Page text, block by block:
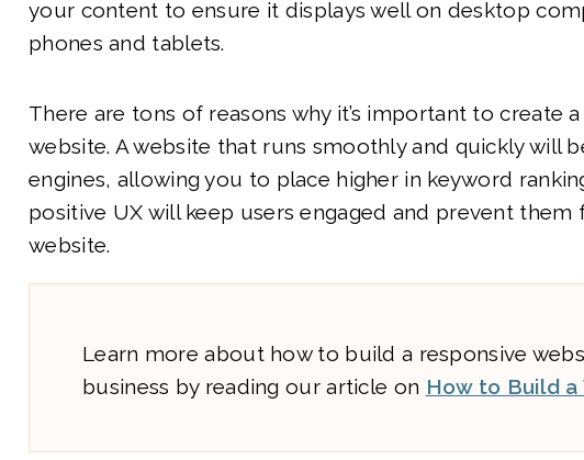
your content to ensure it displays well on desktop
phones and tablets.
There are tons of reasons why it’s important to create
website. A website that runs smoothly and quickly will
engines, allowing you to place higher in keyword
positive UX will keep users engaged and prevent
website.
Learn more about how to build a responsive
business by reading our article on How to Build